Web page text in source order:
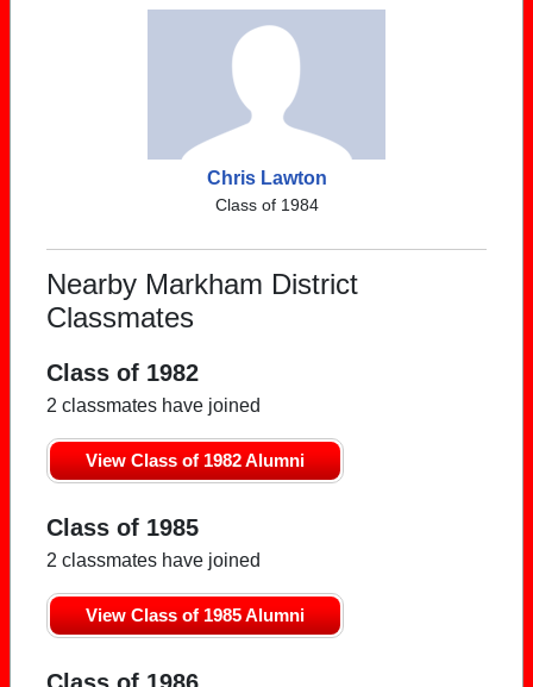
Chris Lawton
Class of 1984
Nearby Markham District
Classmates
Class of 1982
2 classmates have joined
View Class of 1982 Alumni
Class of 1985
2 classmates have joined
View Class of 1985 Alumni